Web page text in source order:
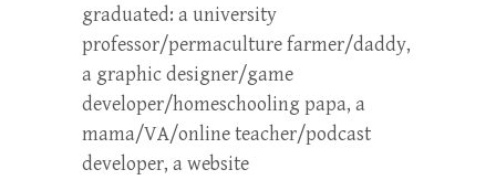
graduated: a university
professor/permaculture farmer/daddy,
a graphic designer/game
developer/homeschooling papa, a
mama/VA/online teacher/podcast
developer, a website